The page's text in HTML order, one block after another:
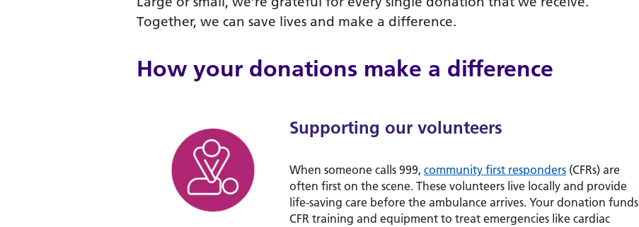
Together, we can save lives and make a difference.
How your donations make a difference
Supporting our volunteers
When someone calls 999, community first responders (CFRs) are
often first on the scene. These volunteers live locally and provide
life-saving care before the ambulance arrives. Your donation funds
CFR training and equipment to treat emergencies like cardiac